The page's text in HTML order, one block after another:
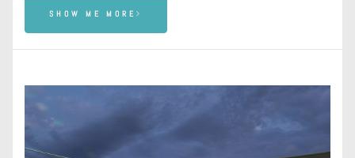
SHOW ME MORE